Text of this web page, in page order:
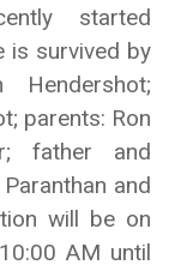
started
is survived by
parents: Ron
father and
and
will be on
AM until